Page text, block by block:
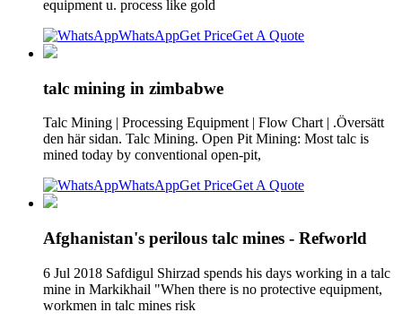
equipment u. process like gold
WhatsAppGet PriceGet A Quote
talc mining in zimbabwe
Talc Mining | Processing Equipment | Flow Chart | .Översätt
den här sidan. Talc Mining. Open Pit Mining: Most talc is
mined today by conventional open-pit,
WhatsAppGet PriceGet A Quote
Afghanistan's perilous talc mines - Refworld
6 Jul 2018 Safdigul Shirzad spends his days working in a talc
mine in Markikhail "When there is no protective equipment,
workmen in talc mines risk